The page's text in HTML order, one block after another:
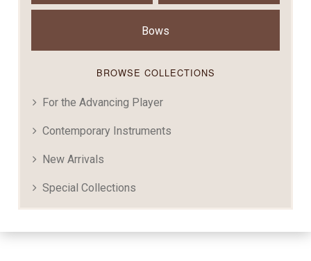
Bows
BROWSE COLLECTIONS
For the Advancing Player
Contemporary Instruments
New Arrivals
Special Collections